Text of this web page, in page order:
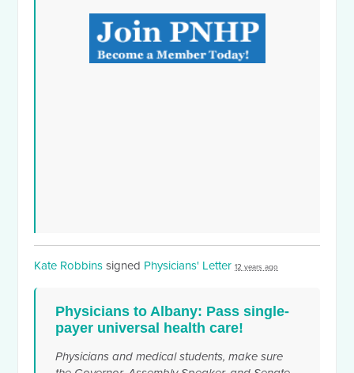
Kate Robbins signed Physicians' Letter 12 years ago
Physicians to Albany: Pass single-
payer universal health care!
Physicians and medical students, make sure